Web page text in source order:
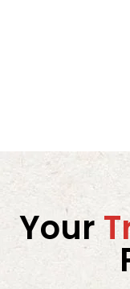
Your